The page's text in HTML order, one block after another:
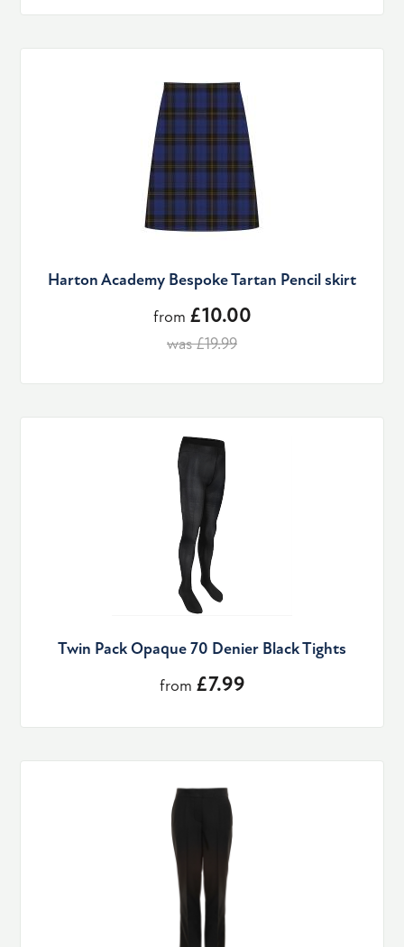
Harton Academy Bespoke Tartan Pencil skirt
from £10.00
was £19.99
Twin Pack Opaque 70 Denier Black Tights
from £7.99